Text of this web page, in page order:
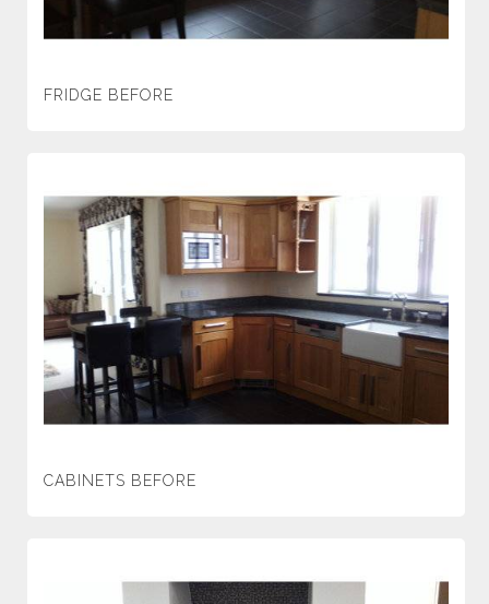
FRIDGE BEFORE
CABINETS BEFORE